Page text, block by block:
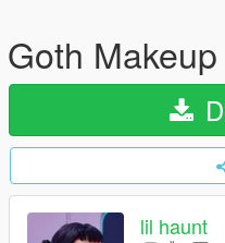
Goth
lil haunt